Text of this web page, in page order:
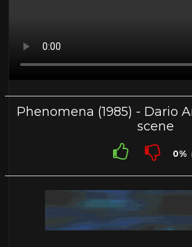
Phenomena (1985) - Dario
scene
0%